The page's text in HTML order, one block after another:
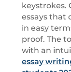
keystrokes.
essays that
in easy
proof. The
with an
essay